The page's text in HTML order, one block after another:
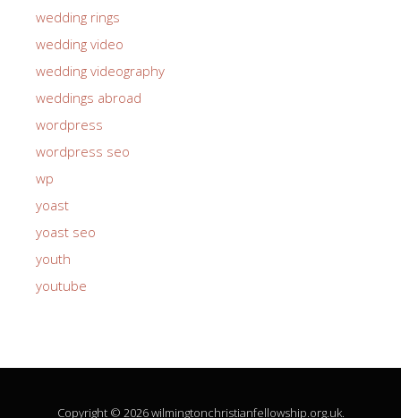
wedding rings
wedding video
wedding videography
weddings abroad
wordpress
wordpress seo
wp
yoast
yoast seo
youth
youtube
Copyright © 2026 wilmingtonchristianfellowship.org.uk.